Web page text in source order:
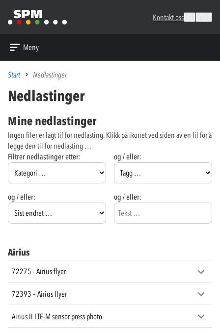
Kontakt oss
Meny
Start Nedlastinger
Nedlastinger
Filtrer nedlastinger etter: og / eller:
og / eller: og / eller:
Airius
72275 - Airius flyer
72393 – Airius flyer
Airius II LTE-M sensor press photo
Mine nedlastinger
Ingen filer er lagt til for nedlasting. Klikk på ikonet ved siden av en fil for å
legge den til for nedlasting …